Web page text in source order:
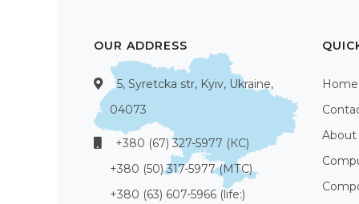
OUR ADDRESS
5, Syretcka str, Kyiv, Ukraine,
04073
+380 (67) 327-5977 (КС)
+380 (50) 317-5977 (МТС)
+380 (63) 607-5966 (life:)
Home
About